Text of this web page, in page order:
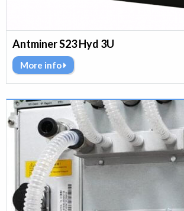
Antminer S23 Hyd 3U
More info